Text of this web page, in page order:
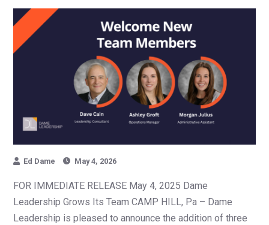
Ed Dame May 4, 2026
FOR IMMEDIATE RELEASE May 4, 2025 Dame
Leadership Grows Its Team CAMP HILL, Pa – Dame
Leadership is pleased to announce the addition of three